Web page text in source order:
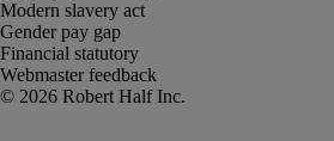
Modern slavery act
Gender pay gap
Financial statutory
Webmaster feedback